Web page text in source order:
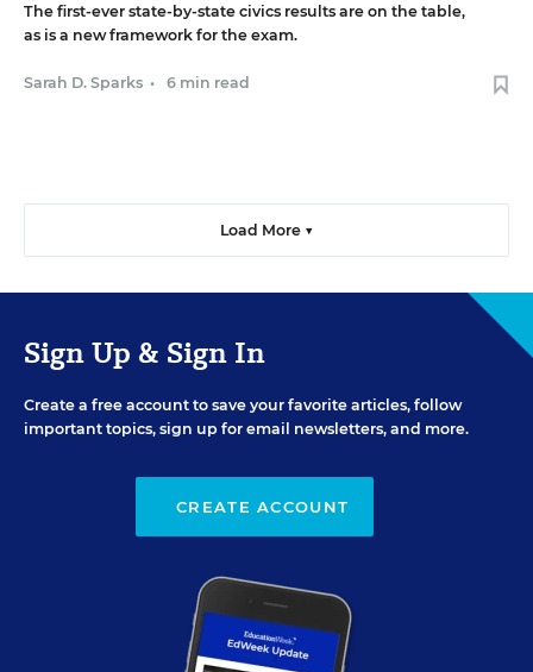
The first-ever state-by-state civics results are on the table,
as is a new framework for the exam.
Sarah D. Sparks • 6 min read
Load More ▼
Sign Up & Sign In
Create a free account to save your favorite articles, follow
important topics, sign up for email newsletters, and more.
CREATE ACCOUNT